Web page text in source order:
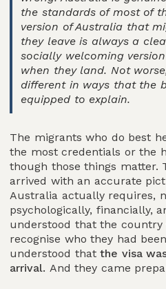
the standards of most of
version of Australia that
they leave is always a
socially welcoming
when they land. Not
different in ways that the
equipped to explain.
The migrants who do best
the most credentials or the
though those things matter.
arrived with an accurate
Australia actually requires,
psychologically, financially,
understood that the
recognise who they had
understood that the visa
arrival. And they came